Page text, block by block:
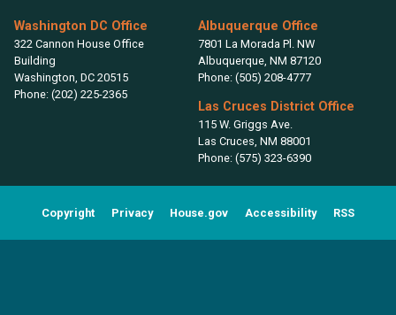
Washington DC Office
322 Cannon House Office
Building
Washington, DC20515
Phone: (202) 225-2365
Albuquerque Office
7801 La Morada Pl. NW
Albuquerque, NM87120
Phone: (505) 208-4777
Las Cruces District Office
115 W. Griggs Ave.
Las Cruces, NM88001
Phone: (575) 323-6390
Copyright Privacy House.gov Accessibility RSS